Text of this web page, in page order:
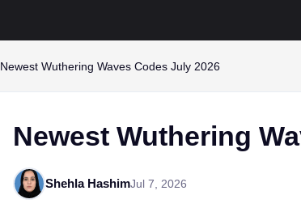
Newest Wuthering Waves Codes July 2026
Newest Wuthering
Shehla HashimJul 7, 2026